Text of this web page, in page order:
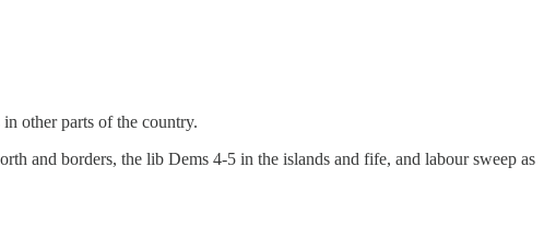
other parts of the country.
and borders, the lib Dems 4-5 in the islands and fife, and labour sweep as